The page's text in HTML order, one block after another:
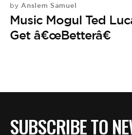
by Anslem Samuel
Music Mogul Ted
Get â€œBetterâ€
SUBSCRIBE TO